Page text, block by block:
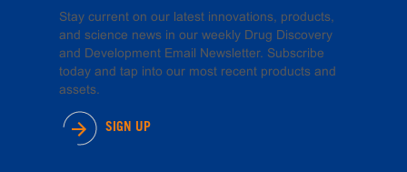
Stay current on our latest innovations, products,
and science news in our weekly Drug Discovery
and Development Email Newsletter. Subscribe
today and tap into our most recent products and
assets.
SIGN UP